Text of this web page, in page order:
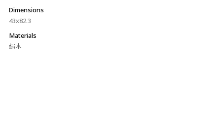
Dimensions
43x82.3
Materials
絹本